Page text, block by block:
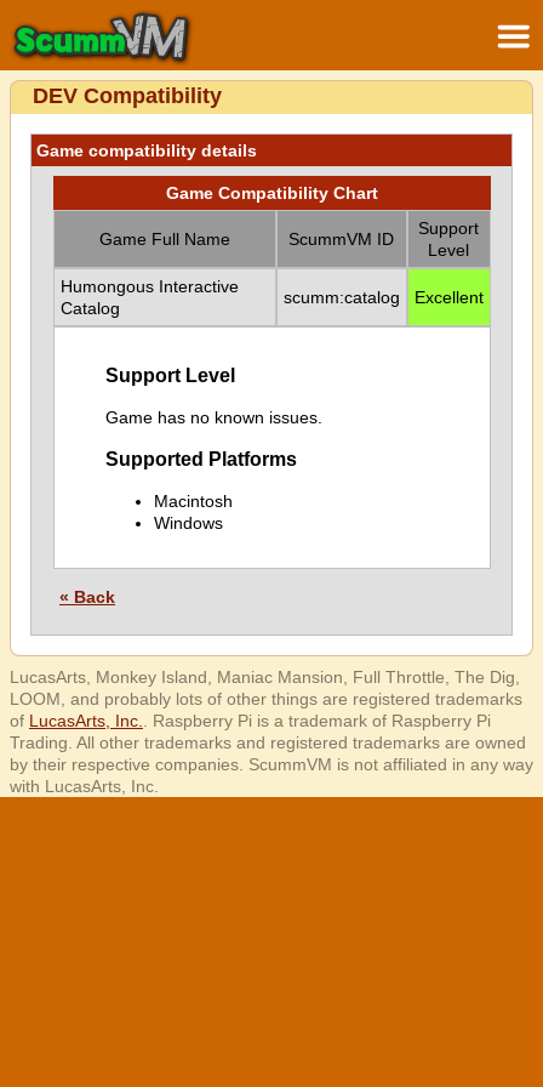
DEV Compatibility
Game compatibility details
Game Compatibility Chart
Game Full Name ScummVM ID
Support
Level
Humongous Interactive
Catalog
scumm:catalog Excellent
Support Level
Game has no known issues.
Supported Platforms
Macintosh
Windows
« Back
LucasArts, Monkey Island, Maniac Mansion, Full Throttle, The Dig,
LOOM, and probably lots of other things are registered trademarks
of LucasArts, Inc.
. Raspberry Pi is a trademark of Raspberry Pi
Trading. All other trademarks and registered trademarks are owned
by their respective companies. ScummVM is not affiliated in any way
with LucasArts, Inc.